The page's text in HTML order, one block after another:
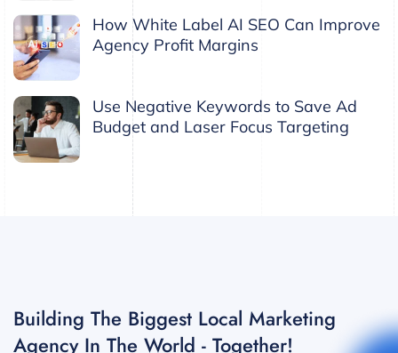
How White Label AI SEO Can Improve
Agency Profit Margins
Use Negative Keywords to Save Ad
Budget and Laser Focus Targeting
Building The Biggest Local Marketing
Agency In The World - Together!